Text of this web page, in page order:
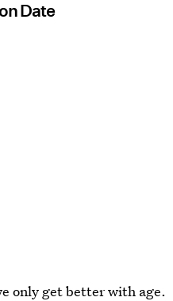
Date
only get better with age.